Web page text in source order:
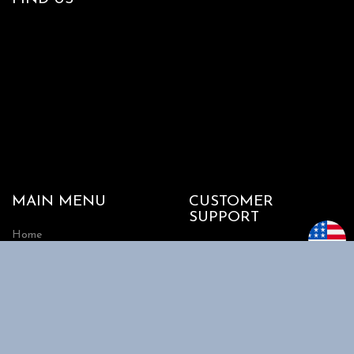
MAIN MENU
Home
CUSTOMER
SUPPORT